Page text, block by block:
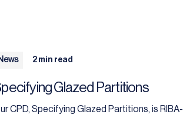
2 min read
Glazed Partitions
CPD, Specifying Glazed Partitions, is RIBA-